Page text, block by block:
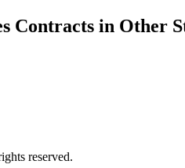
Contracts in Other
reserved.